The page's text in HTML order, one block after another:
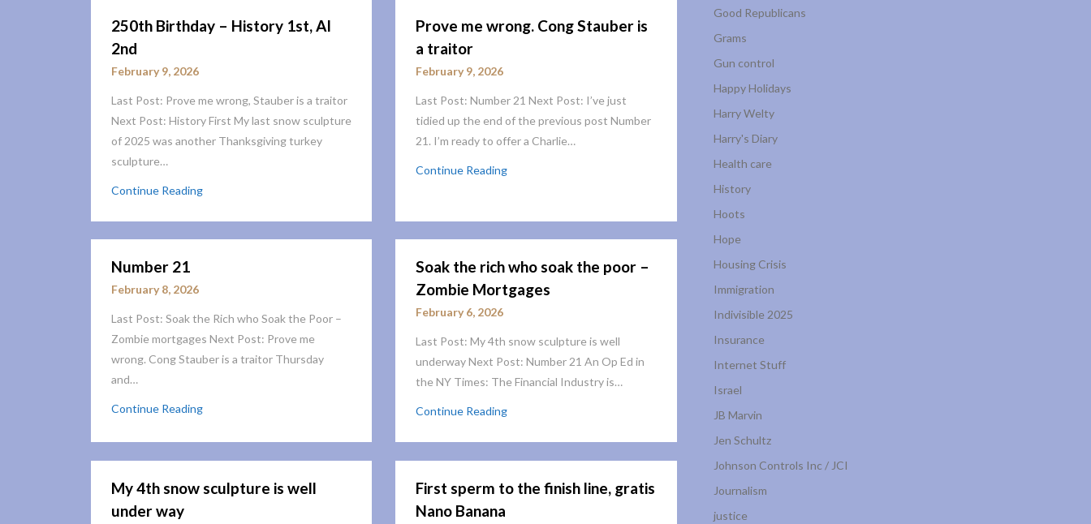
250th Birthday – History 1st, AI
2nd
February 9, 2026
Last Post: Prove me wrong, Stauber is a traitor
Next Post: History First My last snow sculpture
of 2025 was another Thanksgiving turkey
sculpture…
Continue Reading
Prove me wrong. Cong Stauber is
a traitor
February 9, 2026
Last Post: Number 21 Next Post: I’ve just
tidied up the end of the previous post Number
21. I’m ready to offer a Charlie…
Continue Reading
Number 21
February 8, 2026
Last Post: Soak the Rich who Soak the Poor –
Zombie mortgages Next Post: Prove me
wrong. Cong Stauber is a traitor Thursday
and…
Continue Reading
Soak the rich who soak the poor –
Zombie Mortgages
February 6, 2026
Last Post: My 4th snow sculpture is well
underway Next Post: Number 21 An Op Ed in
the NY Times: The Financial Industry is…
Continue Reading
My 4th snow sculpture is well
under way
First sperm to the finish line, gratis
Nano Banana
Good Republicans
Grams
Gun control
Happy Holidays
Harry Welty
Harry's Diary
Health care
History
Hoots
Hope
Housing Crisis
Immigration
Indivisible 2025
Insurance
Internet Stuff
Israel
JB Marvin
Jen Schultz
Johnson Controls Inc / JCI
Journalism
justice